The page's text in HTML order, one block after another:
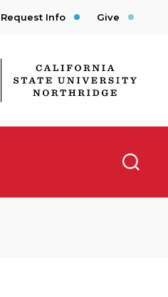
Request Info Give
Northridge